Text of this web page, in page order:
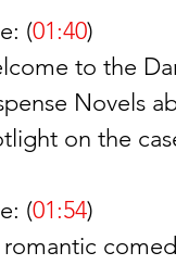
(01:40)
to the
Novels
on the
(01:54)
romantic